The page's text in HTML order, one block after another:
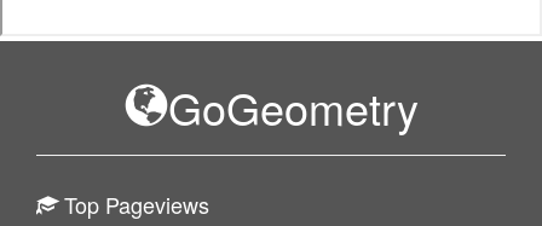
GoGeometry
Top Pageviews